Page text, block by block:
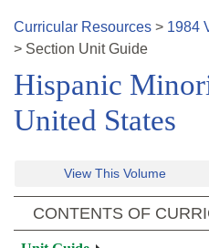
Curricular Resources > 1984
> Section Unit Guide
Hispanic
United States
View This Volume
CONTENTS OF